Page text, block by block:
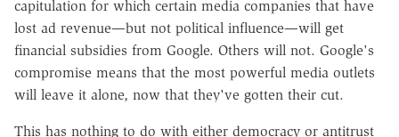
capitulation for which certain media companies that have
lost ad revenue—but not political influence—will get
financial subsidies from Google. Others will not. Google's
compromise means that the most powerful media outlets
will leave it alone, now that they've gotten their cut.
This has nothing to do with either democracy or antitrust